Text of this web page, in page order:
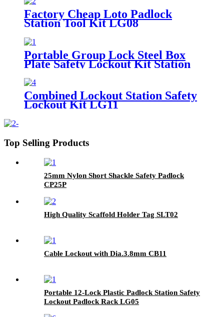
Factory Cheap Loto Padlock
Station Tool Kit LG08
Portable Group Lock Steel Box
Plate Safety Lockout Kit Station
LK05 LK06
Combined Lockout Station Safety
Lockout Kit LG11
Top Selling Products
25mm Nylon Short Shackle Safety Padlock
CP25P
High Quality Scaffold Holder Tag SLT02
Cable Lockout with Dia.3.8mm CB11
Portable 12-Lock Plastic Padlock Station Safety
Lockout Padlock Rack LG05